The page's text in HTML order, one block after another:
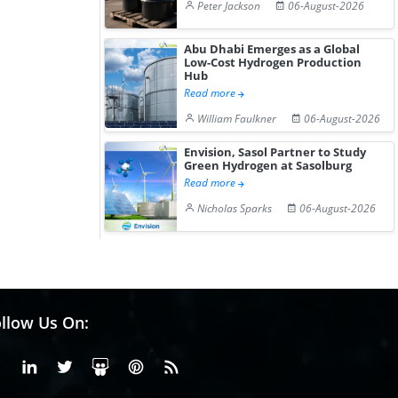
Peter Jackson 06-August-2026
Abu Dhabi Emerges as a Global
Low-Cost Hydrogen Production
Hub
Read more
William Faulkner
06-August-2026
Envision, Sasol Partner to Study
Green Hydrogen at Sasolburg
Read more
Nicholas Sparks
06-August-2026
Us On:
FacebookLinkedinX or Twiter
SlideShare
Pinterest